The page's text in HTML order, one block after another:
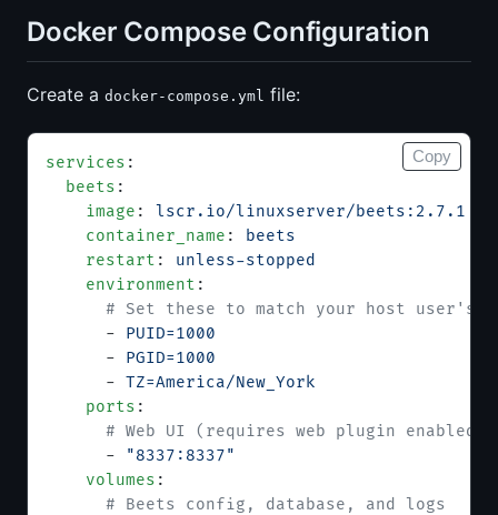
Docker Compose Configuration
Create a docker-compose.yml file:
services :
  beets
:
    image
: lscr.io/linuxserver/beets:2.7.1
    container_name
:
beets
    restart
: unless-stopped
    environment
:
# Set these to match your host user's
      -
PUID=1000
      -
PGID=1000
      -
TZ=America/New_York
    ports
:
# Web UI (requires web plugin enabled
      -
"8337:8337"
    volumes
:
      # Beets config, database, and logs
Copy